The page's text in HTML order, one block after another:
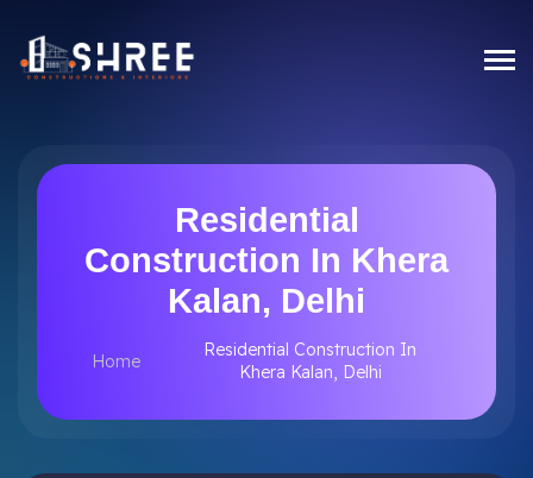
Residential
Construction In Khera
Kalan, Delhi
Home
Residential Construction In
Khera Kalan, Delhi